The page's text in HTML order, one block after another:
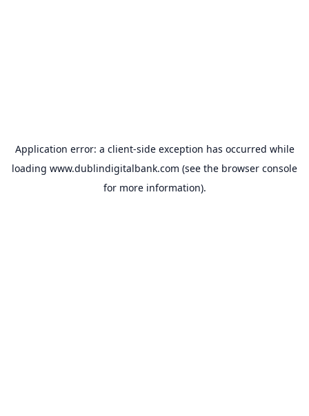
Application error: a client-side exception has occurred while
loading www.dublindigitalbank.com (see the browser console
for more information).